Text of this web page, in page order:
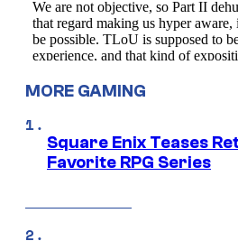
MORE GAMING
Square Enix Teases
Favorite RPG Series